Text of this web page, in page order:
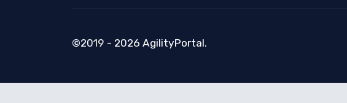
©2019 - 2026 AgilityPortal.